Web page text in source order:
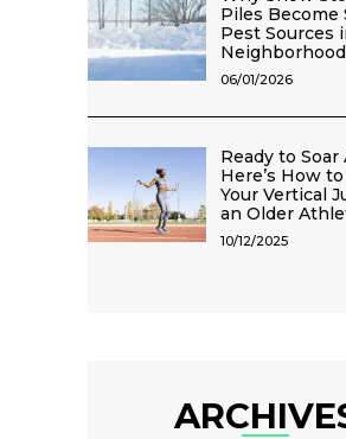
Piles Become
Pest Sources
06/01/2026
Ready to Soar
Here’s How
Your Vertical
an Older
10/12/2025